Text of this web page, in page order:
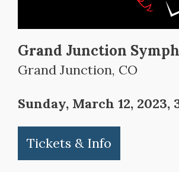
Grand Junction
Grand Junction, CO
Sunday, March 12, 2023,
Tickets & Info